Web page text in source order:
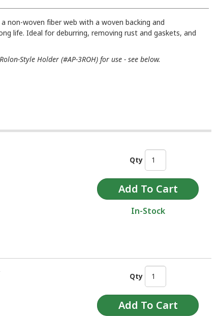
non-woven fiber web with a woven backing and
life. Ideal for deburring, removing rust and gaskets, and
Style Holder (#AP-3ROH) for use - see below.
Qty
In-Stock
Qty